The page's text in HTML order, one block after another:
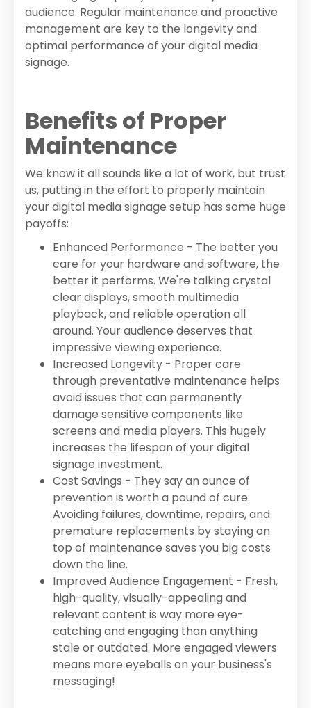
audience. Regular maintenance and proactive
management are key to the longevity and
optimal performance of your digital media
signage.
Benefits of Proper
Maintenance
We know it all sounds like a lot of work, but trust
us, putting in the effort to properly maintain
your digital media signage setup has some huge
payoffs:
Enhanced Performance - The better you
care for your hardware and software, the
better it performs. We're talking crystal
clear displays, smooth multimedia
playback, and reliable operation all
around. Your audience deserves that
impressive viewing experience.
Increased Longevity - Proper care
through preventative maintenance helps
avoid issues that can permanently
damage sensitive components like
screens and media players. This hugely
increases the lifespan of your digital
signage investment.
Cost Savings - They say an ounce of
prevention is worth a pound of cure.
Avoiding failures, downtime, repairs, and
premature replacements by staying on
top of maintenance saves you big costs
down the line.
Improved Audience Engagement - Fresh,
high-quality, visually-appealing and
relevant content is way more eye-
catching and engaging than anything
stale or outdated. More engaged viewers
means more eyeballs on your business's
messaging!